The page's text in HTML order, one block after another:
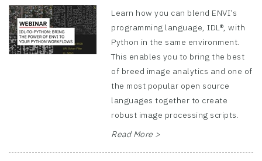
Learn how you can blend ENVI’s
programming language, IDL®, with
Python in the same environment.
This enables you to bring the best
of breed image analytics and one of
the most popular open source
languages together to create
robust image processing scripts.
Read More >